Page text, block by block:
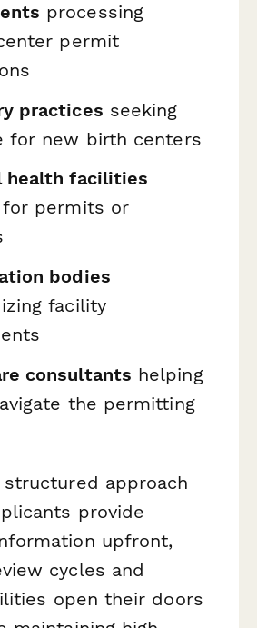
processing
permit
practices seeking
for new birth centers
health facilities
for permits or
bodies
facility
consultants helping
the permitting
approach
provide
upfront,
cycles and
open their doors